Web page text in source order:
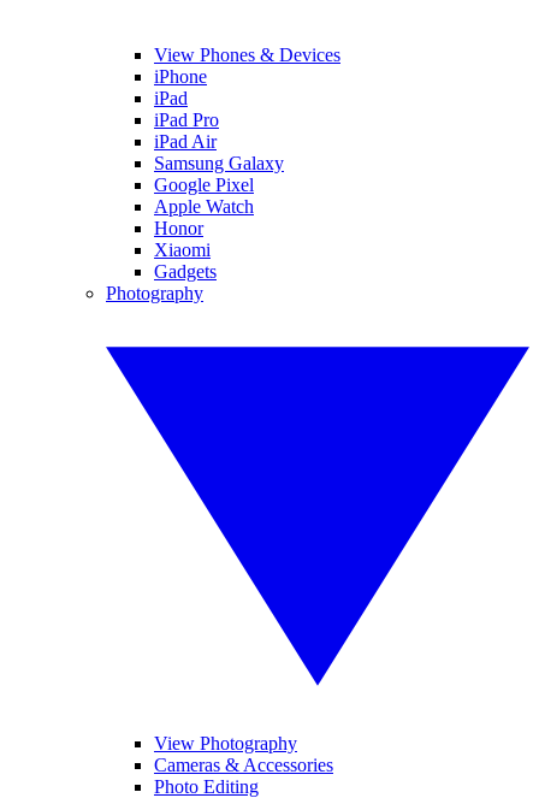
View Phones & Devices
iPhone
iPad
iPad Pro
iPad Air
Samsung Galaxy
Google Pixel
Apple Watch
Honor
Xiaomi
Gadgets
Photography
View Photography
Cameras & Accessories
Photo Editing